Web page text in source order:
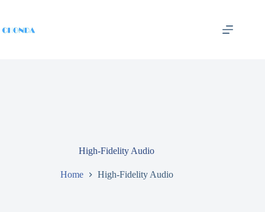
High-Fidelity Audio
Home High-Fidelity Audio